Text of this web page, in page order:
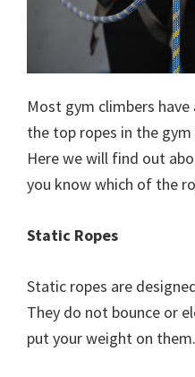
Most gym climbers
the top ropes in the
Here we will find out
you know which of the
Static Ropes
Static ropes are
They do not bounce or
put your weight on them.